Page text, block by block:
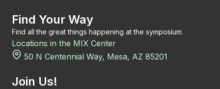
Find Your Way
Find all the great things happening at the symposium.
Locations in the MIX Center
50 N Centennial Way, Mesa, AZ 85201
Join Us!